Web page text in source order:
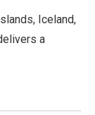
Iceland,
a